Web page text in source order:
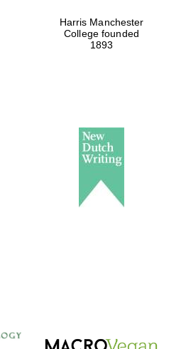
Harris Manchester
College founded
1893